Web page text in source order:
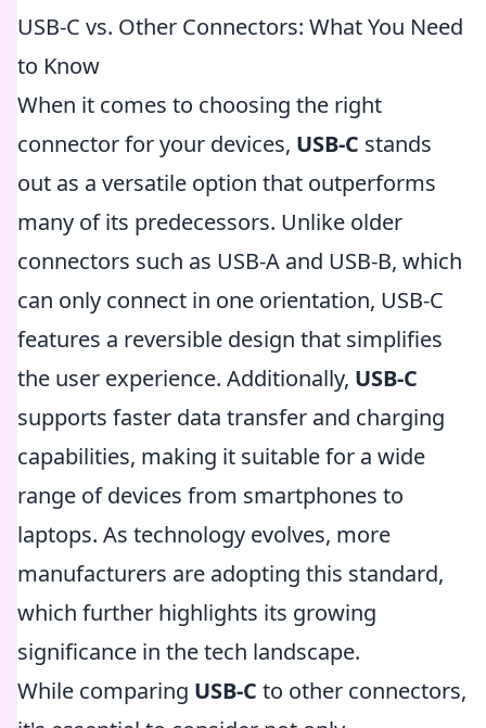
USB-C vs. Other Connectors: What You Need
to Know
When it comes to choosing the right
connector for your devices, USB-C stands
out as a versatile option that outperforms
many of its predecessors. Unlike older
connectors such as USB-A and USB-B, which
can only connect in one orientation, USB-C
features a reversible design that simplifies
the user experience. Additionally, USB-C
supports faster data transfer and charging
capabilities, making it suitable for a wide
range of devices from smartphones to
laptops. As technology evolves, more
manufacturers are adopting this standard,
which further highlights its growing
significance in the tech landscape.
While comparing USB-C to other connectors,